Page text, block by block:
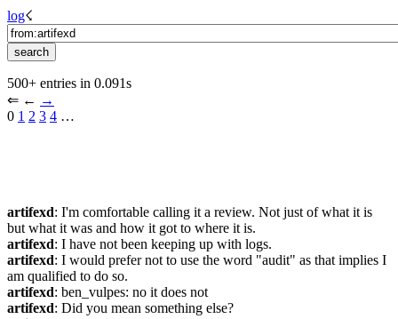
log☇︎
500+ entries in 0.091s
⇐︎ ←︎ →︎
0 1 2 3 4 …︎
artifexd: I'm comfortable calling it a review. Not just of what it is
but what it was and how it got to where it is.
artifexd: I have not been keeping up with logs.
artifexd: I would prefer not to use the word "audit" as that implies I
am qualified to do so.
artifexd: ben_vulpes: no it does not
artifexd: Did you mean something else?